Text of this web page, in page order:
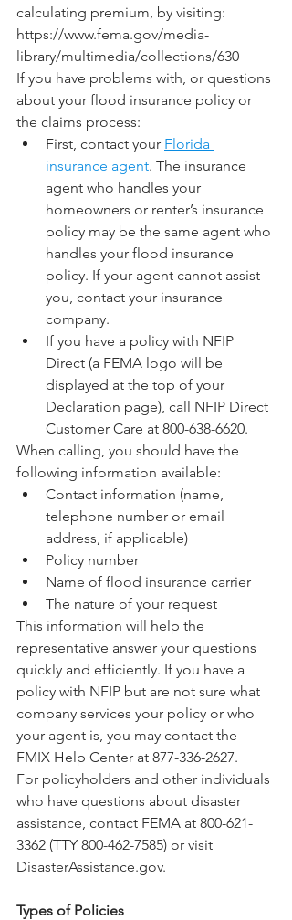
calculating premium, by visiting:
https://www.fema.gov/media-
library/multimedia/collections/630
If you have problems with, or questions
about your flood insurance policy or
the claims process:
First, contact your Florida
insurance agent. The insurance
agent who handles your
homeowners or renter’s insurance
policy may be the same agent who
handles your flood insurance
policy. If your agent cannot assist
you, contact your insurance
company.
If you have a policy with NFIP
Direct (a FEMA logo will be
displayed at the top of your
Declaration page), call NFIP Direct
Customer Care at 800-638-6620.
When calling, you should have the
following information available:
Contact information (name,
telephone number or email
address, if applicable)
Policy number
Name of flood insurance carrier
The nature of your request
This information will help the
representative answer your questions
quickly and efficiently. If you have a
policy with NFIP but are not sure what
company services your policy or who
your agent is, you may contact the
FMIX Help Center at 877-336-2627.
For policyholders and other individuals
who have questions about disaster
assistance, contact FEMA at 800-621-
3362 (TTY 800-462-7585) or visit
DisasterAssistance.gov.
Types of Policies